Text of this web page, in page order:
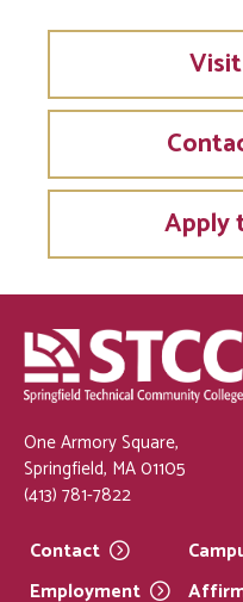
Visit
Apply
One Armory Square,
Springfield, MA 01105
(413) 781-7822
Contact
Employment